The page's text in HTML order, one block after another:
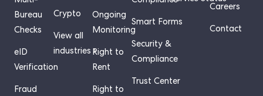
Bureau
Checks
eID
Verification
Fraud
Crypto
View all
industries ›
Ongoing
Monitoring
Right to
Rent
Right to
Smart Forms
Security &
Compliance
Trust Center
Careers
Contact